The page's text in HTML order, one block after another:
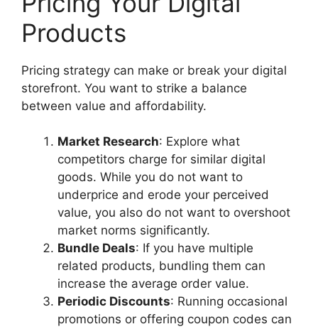
Products
Pricing strategy can make or break your digital
storefront. You want to strike a balance
between value and affordability.
Market Research: Explore what
competitors charge for similar digital
goods. While you do not want to
underprice and erode your perceived
value, you also do not want to overshoot
market norms significantly.
Bundle Deals: If you have multiple
related products, bundling them can
increase the average order value.
Periodic Discounts: Running occasional
promotions or offering coupon codes can